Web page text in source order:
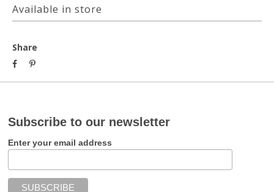
Available in store
Share
Subscribe to our newsletter
Enter your email address